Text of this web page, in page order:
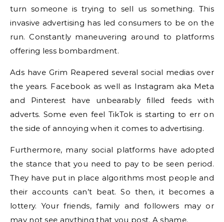
turn someone is trying to sell us something. This
invasive advertising has led consumers to be on the
run. Constantly maneuvering around to platforms
offering less bombardment.
Ads have Grim Reapered several social medias over
the years. Facebook as well as Instagram aka Meta
and Pinterest have unbearably filled feeds with
adverts. Some even feel TikTok is starting to err on
the side of annoying when it comes to advertising.
Furthermore, many social platforms have adopted
the stance that you need to pay to be seen period.
They have put in place algorithms most people and
their accounts can’t beat. So then, it becomes a
lottery. Your friends, family and followers may or
may not see anything that you post. A shame.